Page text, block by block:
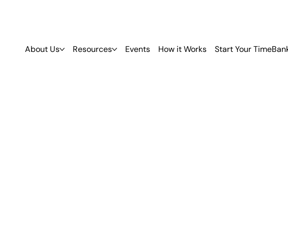
About Us Resources Events How it Works Start Your